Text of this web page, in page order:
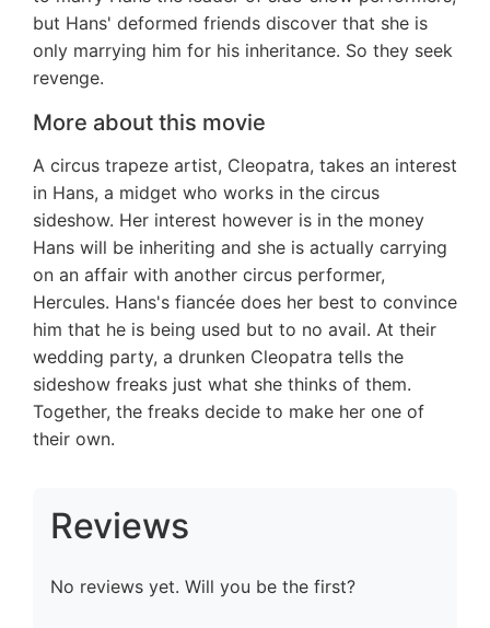
but Hans' deformed friends discover that she is
only marrying him for his inheritance. So they seek
revenge.
More about this movie
A circus trapeze artist, Cleopatra, takes an interest
in Hans, a midget who works in the circus
sideshow. Her interest however is in the money
Hans will be inheriting and she is actually carrying
on an affair with another circus performer,
Hercules. Hans's fiancée does her best to convince
him that he is being used but to no avail. At their
wedding party, a drunken Cleopatra tells the
sideshow freaks just what she thinks of them.
Together, the freaks decide to make her one of
their own.
Reviews
No reviews yet. Will you be the first?